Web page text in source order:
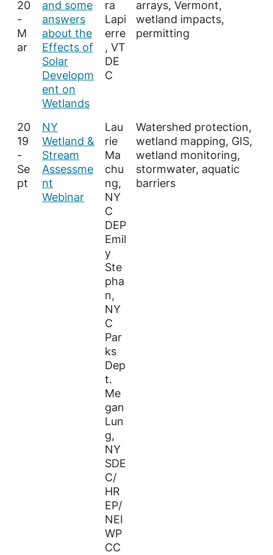
20
-
M
ar
and some
answers
about the
Effects of
Solar
Developm
ent on
Wetlands
ra
Lapi
erre
, VT
DE
C
arrays, Vermont,
wetland impacts,
permitting
20
19
-
Se
pt
NY
Wetland &
Stream
Assessme
nt
Webinar
Lau
rie
Ma
chu
ng,
NY
C
DEP
Emil
y
Ste
pha
n,
NY
C
Par
ks
Dep
t.
Me
gan
Lun
g,
NY
SDE
C/
HR
EP/
NEI
WP
CC
Watershed protection,
wetland mapping, GIS,
wetland monitoring,
stormwater, aquatic
barriers